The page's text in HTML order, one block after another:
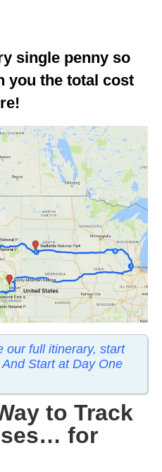
single penny so
you the total cost
our full itinerary, start
And Start at Day One
to Track
for